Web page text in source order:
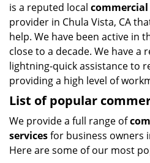
is a reputed local
provider in Chula Vista, CA
help. We have been active in
close to a decade. We have
lightning-quick assistance to
providing a high level of
List of popular
We provide a full range of
servicesfor business owners
Here are some of our most